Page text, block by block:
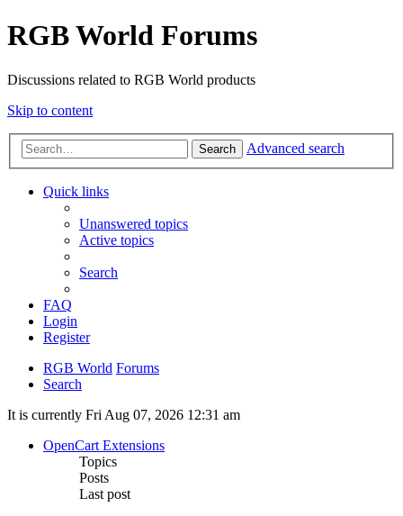
RGB World Forums
Discussions related to RGB World products
Skip to content
Search Advanced search
Quick links
Unanswered topics
Active topics
Search
FAQ
Login
Register
RGB World Forums
Search
It is currently Fri Aug 07, 2026 12:31 am
OpenCart Extensions
Topics
Posts
Last post